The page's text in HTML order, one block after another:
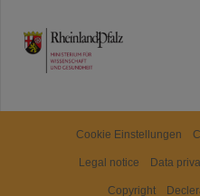
TMWWDG
Cookie Einstellungen
Legal notice Data
Copyright